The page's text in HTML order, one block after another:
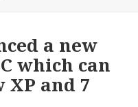
a new
which can
and 7